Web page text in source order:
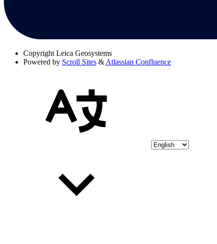
Copyright Leica Geosystems
Powered by Scroll Sites &Atlassian Confluence